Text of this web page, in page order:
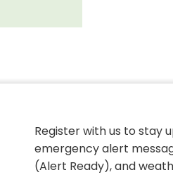
Register with us to stay
emergency alert
(Alert Ready), and